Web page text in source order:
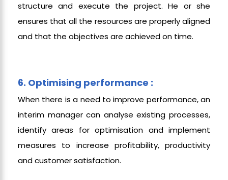
structure and execute the project. He or she
ensures that all the resources are properly aligned
and that the objectives are achieved on time.
6. Optimising performance :
When there is a need to improve performance, an
interim manager can analyse existing processes,
identify areas for optimisation and implement
measures to increase profitability, productivity
and customer satisfaction.